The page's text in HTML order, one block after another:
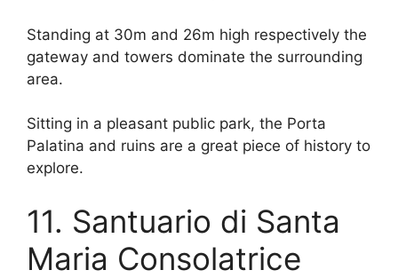
Standing at 30m and 26m high respectively the
gateway and towers dominate the surrounding
area.
Sitting in a pleasant public park, the Porta
Palatina and ruins are a great piece of history to
explore.
11. Santuario di Santa
Maria Consolatrice